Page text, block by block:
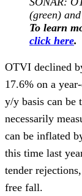
(green)
To learn
click here.
OTVI declined
17.6% on a
y/y basis can be
necessarily
can be inflated
this time last
tender
free fall.